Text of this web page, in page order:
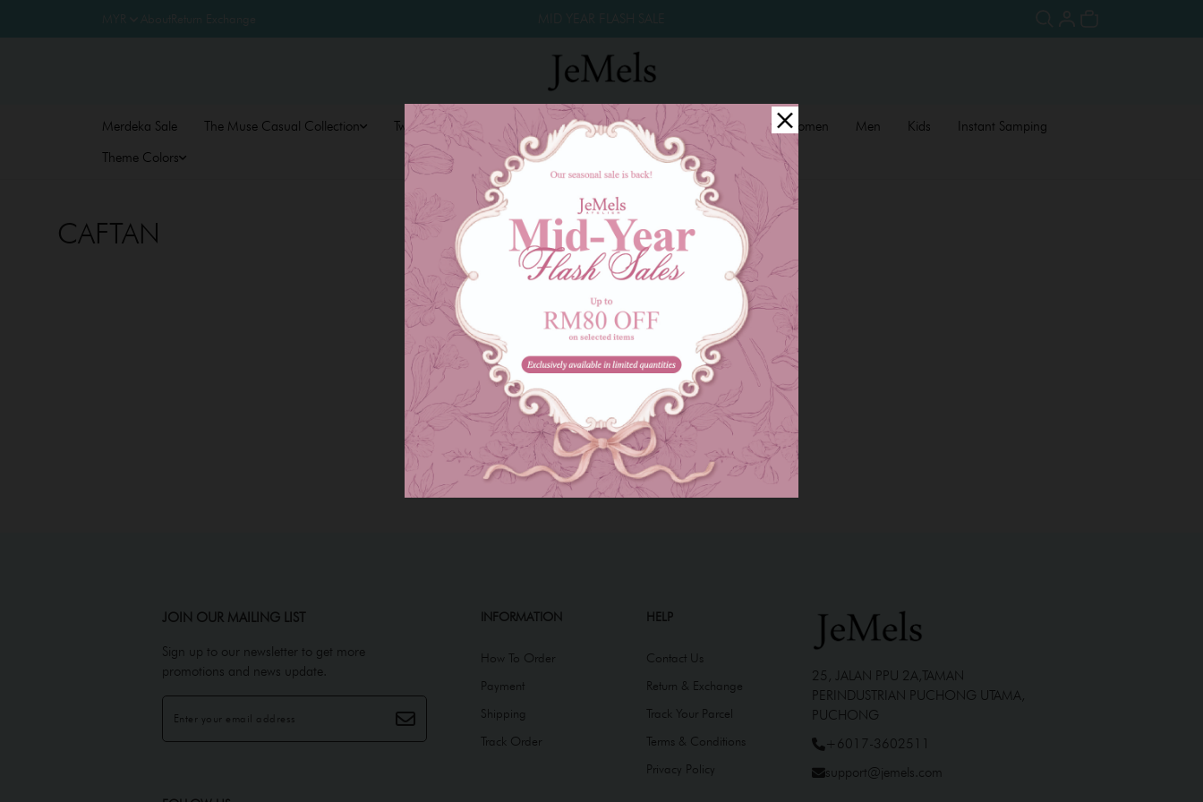
Merdeka Sale The Muse Casual Collection Twinkle Raya 2026 Year End Sale 2025! Family Series Women Men Kids
Instant Samping
Theme Colors
CAFTAN
There are currently no products to list in this category.
JOIN OUR MAILING LIST
Sign up to our newsletter to get more
promotions and news update.
INFORMATION
How To Order
Payment
Shipping
Track Order
HELP
Contact Us
Return & Exchange
Track Your Parcel
Terms & Conditions
Privacy Policy
25, JALAN PPU 2A,TAMAN
PERINDUSTRIAN PUCHONG UTAMA,
PUCHONG
+6017-3602511
support@jemels.com